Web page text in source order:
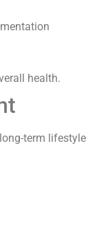
health.
term lifestyle